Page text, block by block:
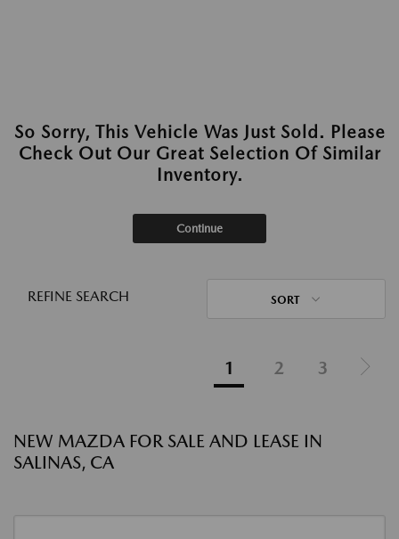
So Sorry, This Vehicle Was Just Sold. Please
Check Out Our Great Selection Of Similar
Inventory.
Continue
REFINE SEARCH SORT
1 2 3
NEW MAZDA FOR SALE AND LEASE IN
SALINAS, CA